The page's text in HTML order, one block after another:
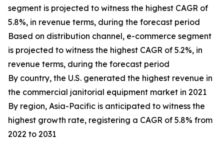
segment is projected to witness the highest CAGR of
5.8%, in revenue terms, during the forecast period
Based on distribution channel, e-commerce segment
is projected to witness the highest CAGR of 5.2%, in
revenue terms, during the forecast period
By country, the U.S. generated the highest revenue in
the commercial janitorial equipment market in 2021
By region, Asia-Pacific is anticipated to witness the
highest growth rate, registering a CAGR of 5.8% from
2022 to 2031